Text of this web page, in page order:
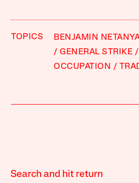
TOPICS BENJAMIN
GENERAL STRIKE
OCCUPATION